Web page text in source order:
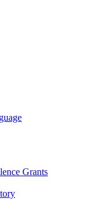
Grants